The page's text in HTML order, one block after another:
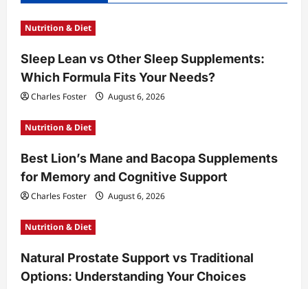
g
a
t
i
o
n
Nutrition & Diet
Sleep Lean vs Other Sleep Supplements:
Which Formula Fits Your Needs?
Charles Foster August 6, 2026
Nutrition & Diet
Best Lion’s Mane and Bacopa Supplements
for Memory and Cognitive Support
Charles Foster August 6, 2026
Nutrition & Diet
Natural Prostate Support vs Traditional
Options: Understanding Your Choices